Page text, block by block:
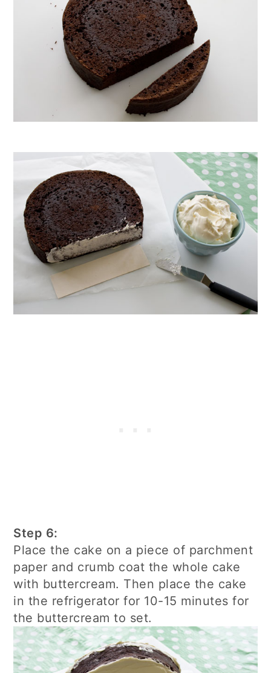
Step 6:
Place the cake on a piece of parchment
paper and crumb coat the whole cake
with buttercream. Then place the cake
in the refrigerator for 10-15 minutes for
the buttercream to set.